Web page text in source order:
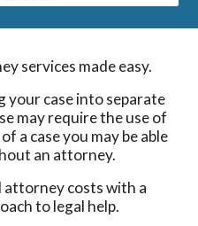
services made easy.
your case into separate
may require the use of
a case you may be able
an attorney.
attorney costs with a
to legal help.